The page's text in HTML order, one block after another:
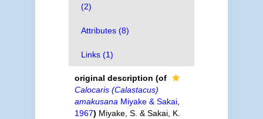
(2)
Attributes (8)
Links (1)
original description (of
Calocaris (Calastacus)
amakusana Miyake & Sakai,
1967) Miyake, S. & Sakai, K.